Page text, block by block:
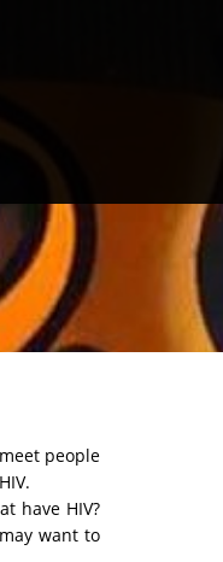
people
have HIV?
want to